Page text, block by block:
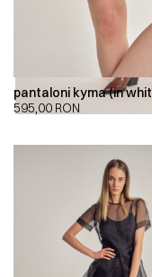
pantaloni kyma (in
595,00 RON